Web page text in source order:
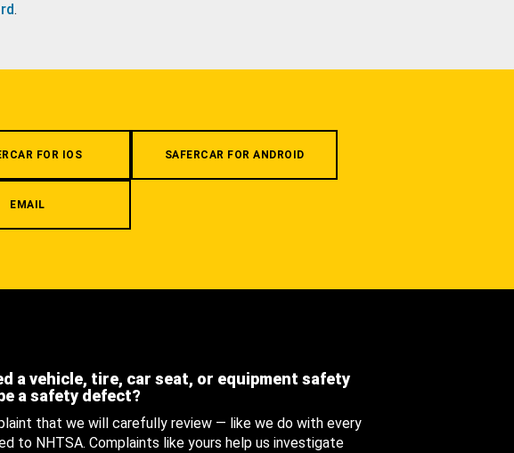
.
FOR IOS SAFERCAR FOR ANDROID
EMAIL
a vehicle, tire, car seat, or equipment safety
a safety defect?
that we will carefully review — like we do with every
to NHTSA. Complaints like yours help us investigate